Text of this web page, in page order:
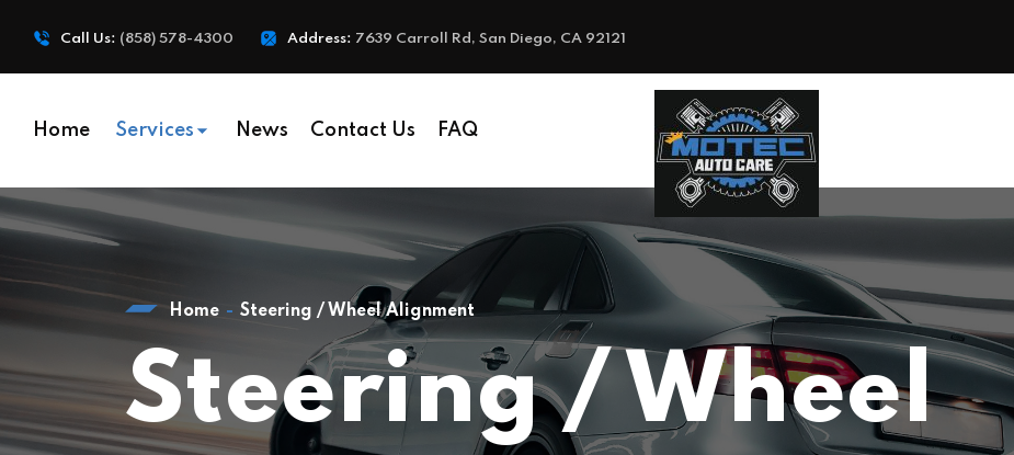
Call Us: (858) 578-4300 Address: 7639 Carroll Rd, San Diego, CA 92121
Home Services News Contact Us FAQ
Home Steering / Wheel Alignment
Steering / Wheel